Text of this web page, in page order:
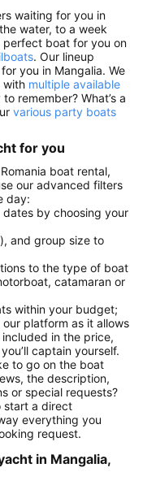
waiting for you in
water, to a week
perfect boat for you on
. Our lineup
you in Mangalia. We
with multiple available
remember? What’s a
various party boats
for you
boat rental,
our advanced filters
day:
by choosing your
and group size to
to the type of boat
catamaran or
within your budget;
platform as it allows
in the price,
captain yourself.
to go on the boat
the description,
or special requests?
start a direct
everything you
request.
in Mangalia,